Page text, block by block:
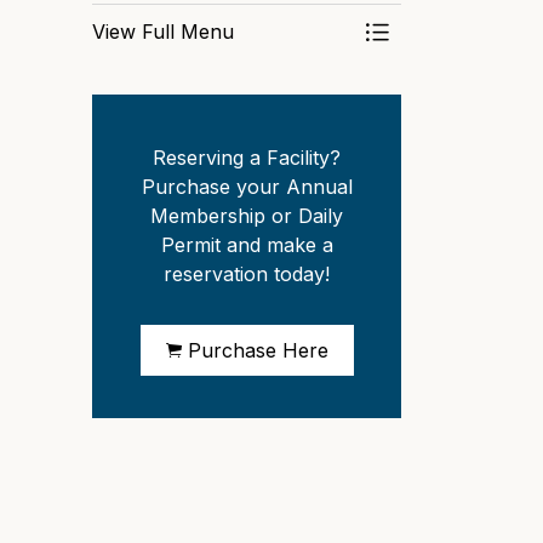
View Full Menu Toggle Menu
Reserving a Facility?
Purchase your Annual
Membership or Daily
Permit and make a
reservation today!
Purchase Here